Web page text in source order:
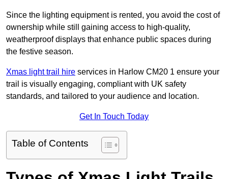
Since the lighting equipment is rented, you avoid the cost of
ownership while still gaining access to high-quality,
weatherproof displays that enhance public spaces during
the festive season.
Xmas light trail hire services in Harlow CM20 1 ensure your
trail is visually engaging, compliant with UK safety
standards, and tailored to your audience and location.
Get In Touch Today
Table of Contents